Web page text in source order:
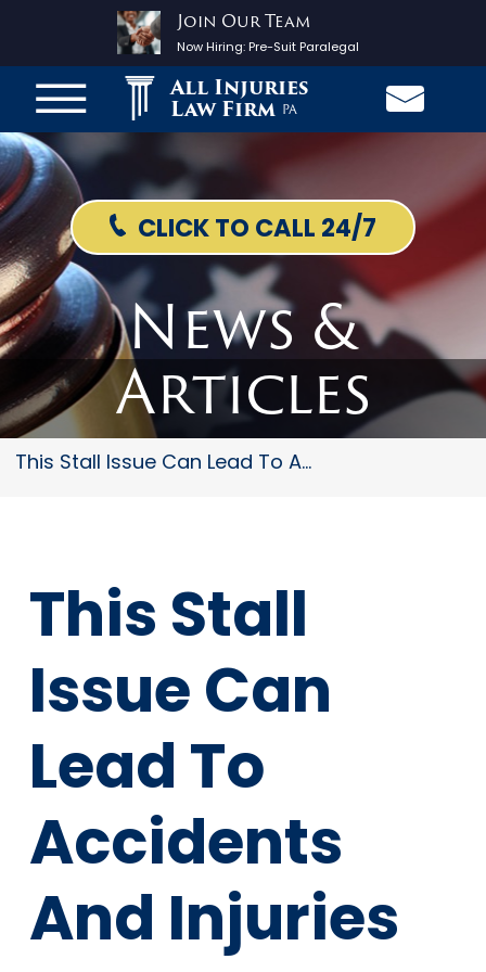
Join Our Team
Now Hiring:Pre-Suit Paralegal
All Injuries
Law Firm PA
CLICK TO CALL 24/7
News &
Articles
This Stall Issue Can Lead To A...
This Stall
Issue Can
Lead To
Accidents
And Injuries